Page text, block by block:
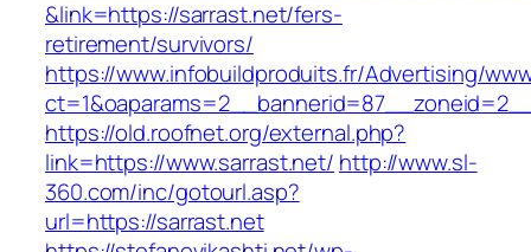
&link=https://sarrast.net/fers-
retirement/survivors/
https://www.infobuildproduits.fr/Advertising/
https://old.roofnet.org/external.php?
link=https://www.sarrast.net/ http://www.sl-
360.com/inc/gotourl.asp?
url=https://sarrast.net